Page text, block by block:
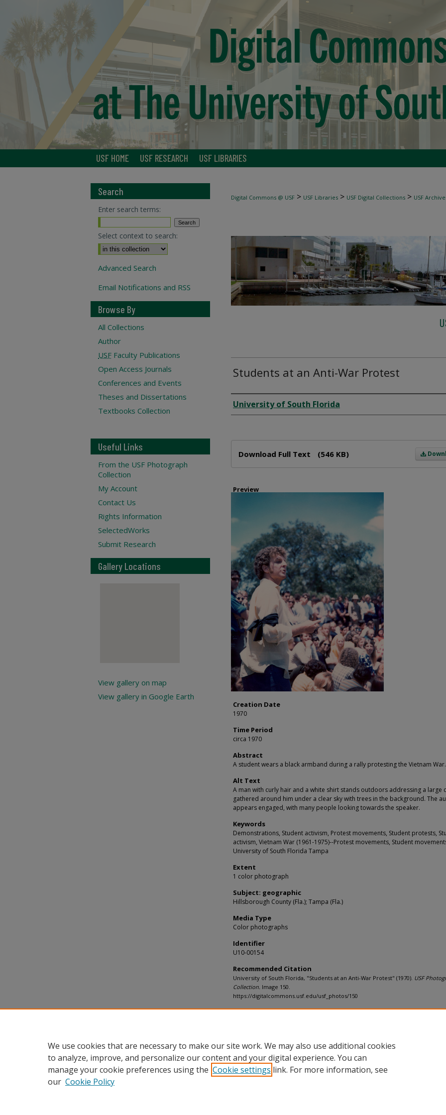
USF HOME USF RESEARCH USF LIBRARIES
Digital Commons @ USF > USF Libraries > USF Digital Collections > USF
Students at an Anti-War Protest
Creator
University of South Florida
Download Full Text (546 KB)
Preview
Creation Date
1970
Time Period
circa 1970
Abstract
A student wears a black armband during a rally protesting the Vietnam War.
Alt Text
A man with curly hair and a white shirt stands outdoors addressing a large
gathered around him under a clear sky with trees in the background. The
appears engaged, with many people looking towards the speaker.
Keywords
Demonstrations, Student activism, Protest movements, Student protests,
activism, Vietnam War (1961-1975)--Protest movements, Student
University of South Florida Tampa
Extent
1 color photograph
Subject: geographic
Hillsborough County (Fla.); Tampa (Fla.)
Media Type
Color photographs
Identifier
U10-00154
Recommended Citation
University of South Florida, "Students at an Anti-War Protest" (1970). USF
Collection. Image 150.
https://digitalcommons.usf.edu/usf_photos/150
Search
Enter search terms:
Select context to search:
Advanced Search
Email Notifications and RSS
Browse By
All Collections
Author
USF Faculty Publications
Open Access Journals
Conferences and Events
Theses and Dissertations
Textbooks Collection
Useful Links
From the USF Photograph
Collection
My Account
Contact Us
Rights Information
SelectedWorks
Submit Research
Gallery Locations
View gallery on map
View gallery in Google Earth
We use cookies that are necessary to make our site work. We may also use additional cookies
to analyze, improve, and personalize our content and your digital experience. You can
manage your cookie preferences using the Cookie settings link. For more information, see
our Cookie Policy